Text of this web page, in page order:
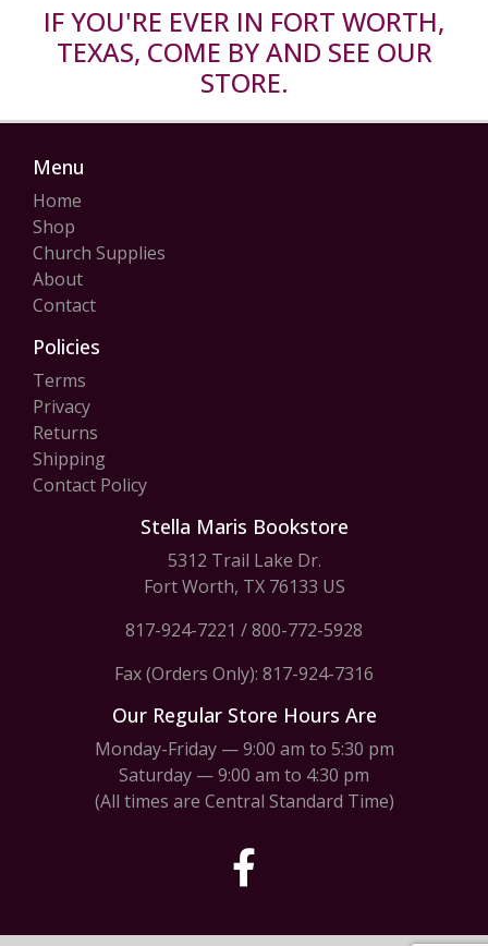
IF YOU'RE EVER IN FORT WORTH,
TEXAS, COME BY AND SEE OUR
STORE.
Menu
Home
Shop
Church Supplies
About
Contact
Policies
Terms
Privacy
Returns
Shipping
Contact Policy
Stella Maris Bookstore
5312 Trail Lake Dr.
Fort Worth, TX 76133 US
817-924-7221 /800-772-5928
Fax (Orders Only): 817-924-7316
Our Regular Store Hours Are
Monday-Friday — 9:00 am to 5:30 pm
Saturday — 9:00 am to 4:30 pm
(All times are Central Standard Time)